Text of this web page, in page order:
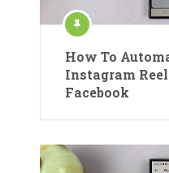
How To
Instagram
Facebook